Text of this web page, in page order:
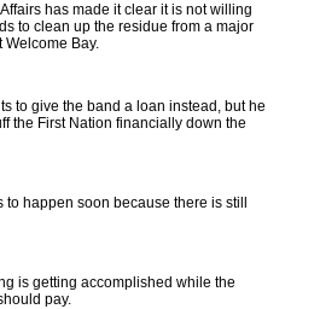
has made it clear it is not willing
to clean up the residue from a major
Welcome Bay.
to give the band a loan instead, but he
the First Nation financially down the
happen soon because there is still
is getting accomplished while the
pay.